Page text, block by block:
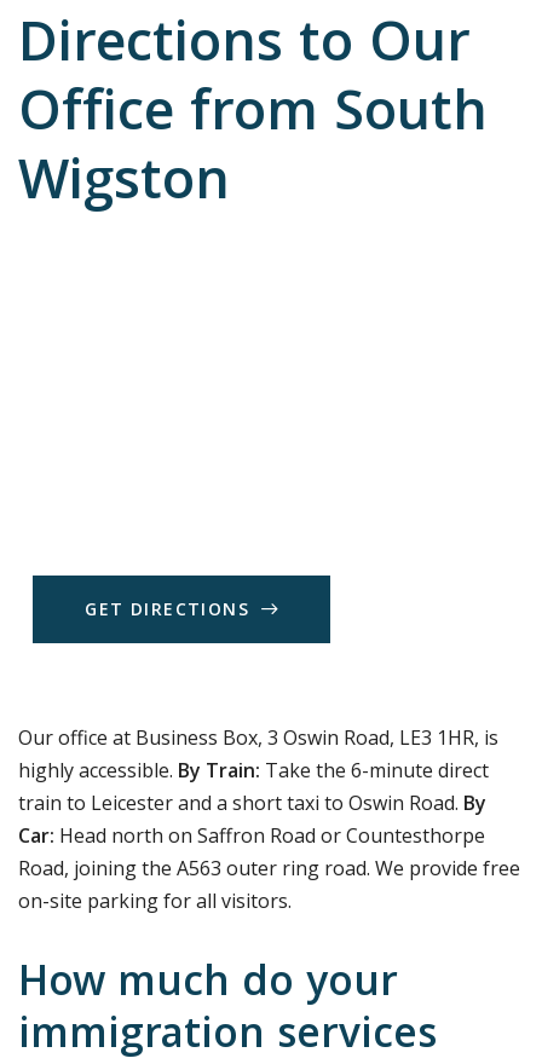
Directions to Our
Office from South
Wigston
G ET DI RE CTI ON S
Our office at Business Box, 3 Oswin Road, LE3 1HR, is
highly accessible. By Train: Take the 6-minute direct
train to Leicester and a short taxi to Oswin Road. By
Car: Head north on Saffron Road or Countesthorpe
Road, joining the A563 outer ring road. We provide free
on-site parking for all visitors.
How much do your
immigration services